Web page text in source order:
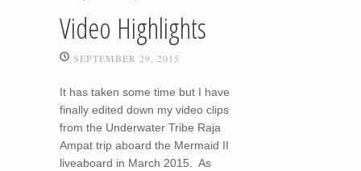
Video Highlights
SEPTEMBER 29, 2015
It has taken some time but I have
finally edited down my video clips
from the Underwater Tribe Raja
Ampat trip aboard the Mermaid II
liveaboard in March 2015. As